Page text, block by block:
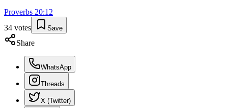
Proverbs 20:12
34 votes Save
Share
WhatsApp
Threads
X (Twitter)